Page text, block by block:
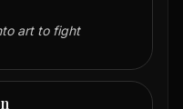
art to fight